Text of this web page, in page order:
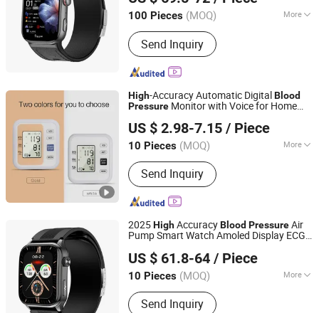
100 Pieces (MOQ) More
Usage :Detection
Send Inquiry
Guangdong, China
Since 2022
High-Accuracy Automatic DigitalBlood
Pressure Monitor with Voice for Home
US $ 2.98-7.15 / Piece
10 Pieces (MOQ) More
Main Products:Cohesive Bandage,
Self Adhesive Bandage, Kinesiology
Tape, Elastic Bandage, Foam
Underwrap, Triangular Bandage,
Emergency Blanket, Combat
Tourniquet, Bandage Scissor, First Aid
Send Inquiry
Eiffel Medical Supplies Co., Ltd.
Guangdong, China
Since 2015
2025HighAccuracyBlood PressureAir
Pump Smart Watch Amoled Display ECG
Airbag Health Smartwatch
US $ 61.8-64 / Piece
10 Pieces (MOQ) More
Display :Amoled
Send Inquiry
Shenzhen Staranb Communication Technology Co., Ltd.
Guangdong, China
Since 2022